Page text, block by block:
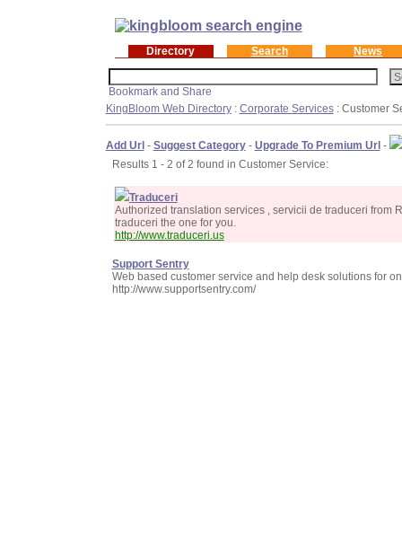
Directory Search News
KingBloom Web Directory: Corporate Services: Customer
Add Url- Suggest Category- Upgrade To Premium Url-
Results 1 - 2 of 2 found in Customer Service:
Traduceri
Authorized translation services , servicii de traduceri from
traduceri the one for you.
http://www.traduceri.us
Support Sentry
Web based customer service and help desk solutions for
http://www.supportsentry.com/